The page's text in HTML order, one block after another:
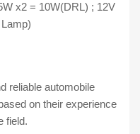
x2 = 10W(DRL) ; 12V
reliable automobile
on their experience
field.